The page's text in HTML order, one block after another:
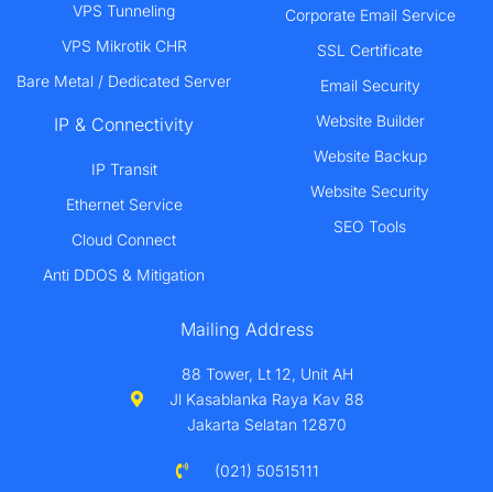
VPS Tunneling
VPS Mikrotik CHR
Bare Metal / Dedicated Server
IP & Connectivity
IP Transit
Ethernet Service
Cloud Connect
Anti DDOS & Mitigation
Corporate Email Service
SSL Certificate
Email Security
Website Builder
Website Backup
Website Security
SEO Tools
Mailing Address
88 Tower, Lt 12, Unit AH
Jl Kasablanka Raya Kav 88
Jakarta Selatan 12870
(021) 50515111